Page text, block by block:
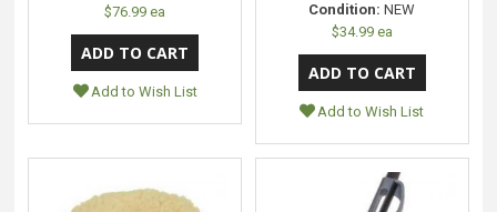
$76.99 ea
Add to Wish List
Condition: NEW
$34.99 ea
Add to Wish List